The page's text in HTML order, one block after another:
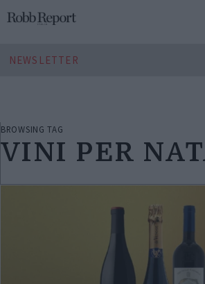
NEWSLETTER
BROWSING TAG
VINI PER